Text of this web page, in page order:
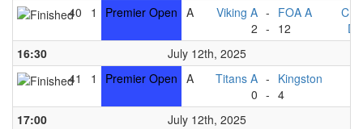
40
1 Premier Open A
Viking A
2
-
-
FOA A
12
16:30
July 12th, 2025
41
1 Premier Open A
Titans A
0
-
-
Kingston
4
17:00
July 12th, 2025